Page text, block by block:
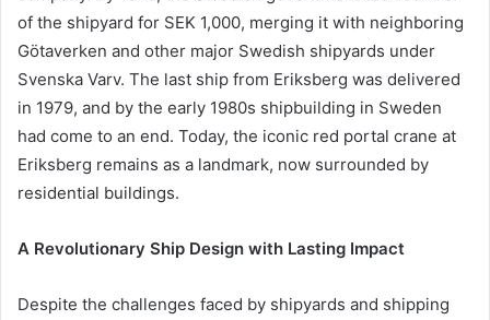
of the shipyard for SEK 1,000, merging it with neighboring
Götaverken and other major Swedish shipyards under
Svenska Varv. The last ship from Eriksberg was delivered
in 1979, and by the early 1980s shipbuilding in Sweden
had come to an end. Today, the iconic red portal crane at
Eriksberg remains as a landmark, now surrounded by
residential buildings.
A Revolutionary Ship Design with Lasting Impact
Despite the challenges faced by shipyards and shipping